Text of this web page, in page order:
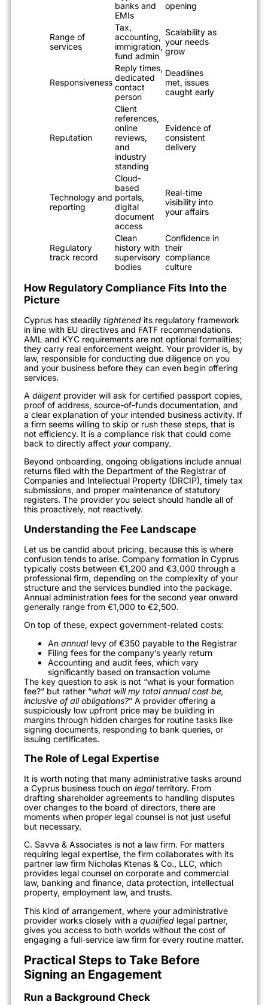
banks and
EMIs
opening
Range of
services
Tax,
accounting,
immigration,
fund admin
Scalability as
your needs
grow
Responsiveness
Reply times,
dedicated
contact
person
Deadlines
met, issues
caught early
Reputation
Client
references,
online
reviews,
and
industry
standing
Evidence of
consistent
delivery
Technology and
reporting
Cloud-
based
portals,
digital
document
access
Real-time
visibility into
your affairs
Regulatory
track record
Clean
history with
supervisory
bodies
Confidence in
their
compliance
culture
How Regulatory Compliance Fits Into the
Picture
Cyprus has steadily tightened its regulatory framework
in line with EU directives and FATF recommendations.
AML and KYC requirements are not optional formalities;
they carry real enforcement weight. Your provider is, by
law, responsible for conducting due diligence on you
and your business before they can even begin offering
services.
A diligent provider will ask for certified passport copies,
proof of address, source-of-funds documentation, and
a clear explanation of your intended business activity. If
a firm seems willing to skip or rush these steps, that is
not efficiency. It is a compliance risk that could come
back to directly affect yourcompany.
Beyond onboarding, ongoing obligations include annual
returns filed with the Department of the Registrar of
Companies and Intellectual Property (DRCIP), timely tax
submissions, and proper maintenance of statutory
registers. The provider you select should handle all of
this proactively, not reactively.
Understanding the Fee Landscape
Let us be candid about pricing, because this is where
confusion tends to arise. Company formation in Cyprus
typically costs between €1,200 and €3,000 through a
professional firm, depending on the complexity of your
structure and the services bundled into the package.
Annual administration fees for the second year onward
generally range from €1,000 to €2,500.
On top of these, expect government-related costs:
An annuallevy of €350 payable to the Registrar
Filing fees for the company’s yearly return
Accounting and audit fees, which vary
significantly based on transaction volume
The key question to ask is not “what is your formation
fee?” but rather “what will my total annual cost be,
inclusive of all obligations?” A provider offering a
suspiciously low upfront price may be building in
margins through hidden charges for routine tasks like
signing documents, responding to bank queries, or
issuing certificates.
The Role of Legal Expertise
It is worth noting that many administrative tasks around
a Cyprus business touch on legalterritory. From
drafting shareholder agreements to handling disputes
over changes to the board of directors, there are
moments when proper legal counsel is not just useful
but necessary.
C. Savva & Associates is not a law firm. For matters
requiring legal expertise, the firm collaborates with its
partner law firm Nicholas Ktenas & Co., LLC, which
provides legal counsel on corporate and commercial
law, banking and finance, data protection, intellectual
property, employment law, and trusts.
This kind of arrangement, where your administrative
provider works closely with a qualified legal partner,
gives you access to both worlds without the cost of
engaging a full-service law firm for every routine matter.
Practical Steps to Take Before
Signing an Engagement
Run a Background Check